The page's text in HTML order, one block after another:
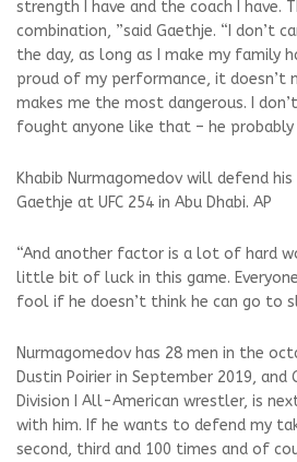
strength I have and the coach I have.
combination, ”said Gaethje. “I don’t
the day, as long as I make my family
proud of my performance, it doesn’t
makes me the most dangerous. I
fought anyone like that – he probably
Khabib Nurmagomedov will defend
Gaethje at UFC 254 in Abu Dhabi. AP
“And another factor is a lot of hard
little bit of luck in this game.
fool if he doesn’t think he can go to
Nurmagomedov has 28 men in the
Dustin Poirier in September 2019, and
Division I All-American wrestler, is
with him. If he wants to defend my
second, third and 100 times and of